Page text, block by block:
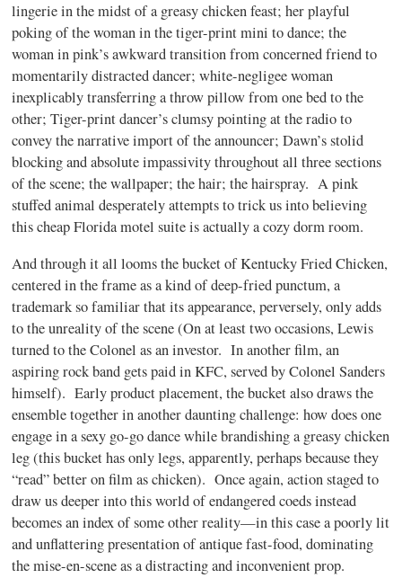
lingerie in the midst of a greasy chicken feast; her playful
poking of the woman in the tiger-print mini to dance; the
woman in pink’s awkward transition from concerned friend to
momentarily distracted dancer; white-negligee woman
inexplicably transferring a throw pillow from one bed to the
other; Tiger-print dancer’s clumsy pointing at the radio to
convey the narrative import of the announcer; Dawn’s stolid
blocking and absolute impassivity throughout all three sections
of the scene; the wallpaper; the hair; the hairspray. A pink
stuffed animal desperately attempts to trick us into believing
this cheap Florida motel suite is actually a cozy dorm room.
And through it all looms the bucket of Kentucky Fried Chicken,
centered in the frame as a kind of deep-fried punctum, a
trademark so familiar that its appearance, perversely, only adds
to the unreality of the scene (On at least two occasions, Lewis
turned to the Colonel as an investor. In another film, an
aspiring rock band gets paid in KFC, served by Colonel Sanders
himself). Early product placement, the bucket also draws the
ensemble together in another daunting challenge: how does one
engage in a sexy go-go dance while brandishing a greasy chicken
leg (this bucket has only legs, apparently, perhaps because they
“read” better on film as chicken). Once again, action staged to
draw us deeper into this world of endangered coeds instead
becomes an index of some other reality—in this case a poorly lit
and unflattering presentation of antique fast-food, dominating
the mise-en-scene as a distracting and inconvenient prop.